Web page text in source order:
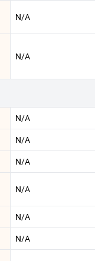
N/A
N/A
N/A
N/A
N/A
N/A
N/A
N/A